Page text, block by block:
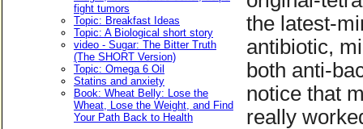
fight tumors
Topic: Breakfast Ideas
Topic: A Biological short story
video - Sugar: The Bitter Truth
(The SHORT Version)
Topic: Omega 6 Oil
Statins and anxiety
Book: Wheat Belly: Lose the
Wheat, Lose the Weight, and Find
Your Path Back to Health
the latest-
antibiotic,
both anti-
notice that
really